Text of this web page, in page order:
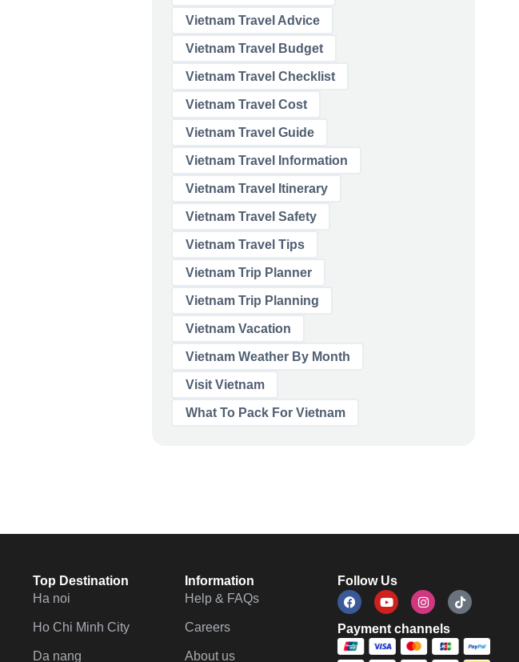
Vietnam Travel Advice
Vietnam Travel Budget
Vietnam Travel Checklist
Vietnam Travel Cost
Vietnam Travel Guide
Vietnam Travel Information
Vietnam Travel Itinerary
Vietnam Travel Safety
Vietnam Travel Tips
Vietnam Trip Planner
Vietnam Trip Planning
Vietnam Vacation
Vietnam Weather By Month
Visit Vietnam
What To Pack For Vietnam
Top Destination
Ha noi
Ho Chi Minh City
Da nang
Information
Help & FAQs
Careers
About us
Follow Us
Payment channels